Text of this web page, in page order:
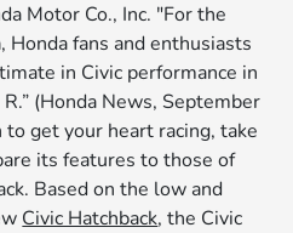
Motor Co., Inc. "For the
fans and enthusiasts
in Civic performance in
(Honda News, September
get your heart racing, take
its features to those of
Based on the low and
Civic Hatchback, the Civic